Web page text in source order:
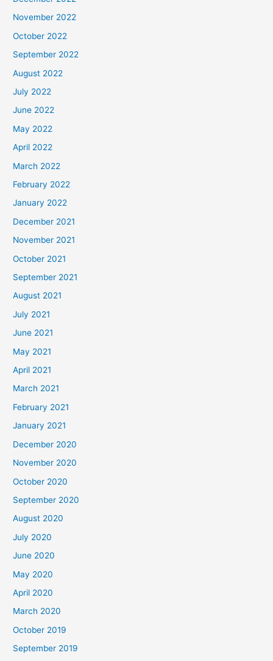
November 2022
October 2022
September 2022
August 2022
July 2022
June 2022
May 2022
April 2022
March 2022
February 2022
January 2022
December 2021
November 2021
October 2021
September 2021
August 2021
July 2021
June 2021
May 2021
April 2021
March 2021
February 2021
January 2021
December 2020
November 2020
October 2020
September 2020
August 2020
July 2020
June 2020
May 2020
April 2020
March 2020
October 2019
September 2019